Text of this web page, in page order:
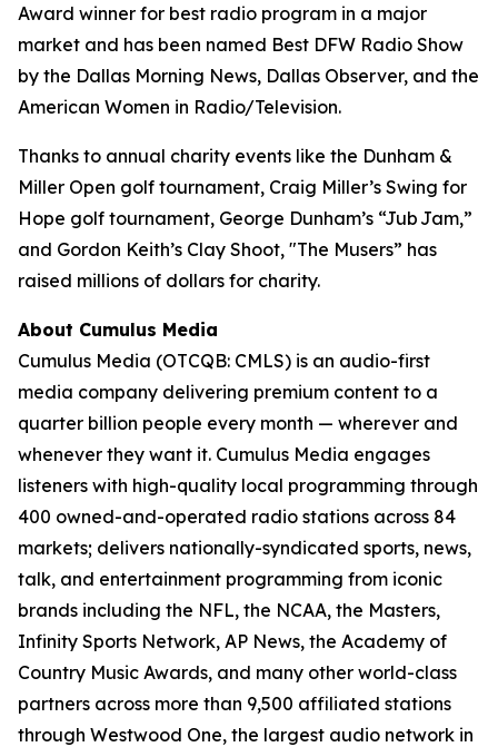
Award winner for best radio program in a major
market and has been named Best DFW Radio Show
by the Dallas Morning News, Dallas Observer, and the
American Women in Radio/Television.
Thanks to annual charity events like the Dunham &
Miller Open golf tournament, Craig Miller’s Swing for
Hope golf tournament, George Dunham’s “Jub Jam,”
and Gordon Keith’s Clay Shoot, "The Musers” has
raised millions of dollars for charity.
About Cumulus Media
Cumulus Media (OTCQB: CMLS) is an audio-first
media company delivering premium content to a
quarter billion people every month — wherever and
whenever they want it. Cumulus Media engages
listeners with high-quality local programming through
400 owned-and-operated radio stations across 84
markets; delivers nationally-syndicated sports, news,
talk, and entertainment programming from iconic
brands including the NFL, the NCAA, the Masters,
Infinity Sports Network, AP News, the Academy of
Country Music Awards, and many other world-class
partners across more than 9,500 affiliated stations
through Westwood One, the largest audio network in